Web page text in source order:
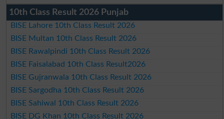
10th Class Result 2026 Punjab
BISE Lahore 10th Class Result 2026
BISE Multan 10th Class Result 2026
BISE Rawalpindi 10th Class Result 2026
BISE Faisalabad 10th Class Result2026
BISE Gujranwala 10th Class Result 2026
BISE Sargodha 10th Class Result 2026
BISE Sahiwal 10th Class Result 2026
BISE DG Khan 10th Class Result 2026